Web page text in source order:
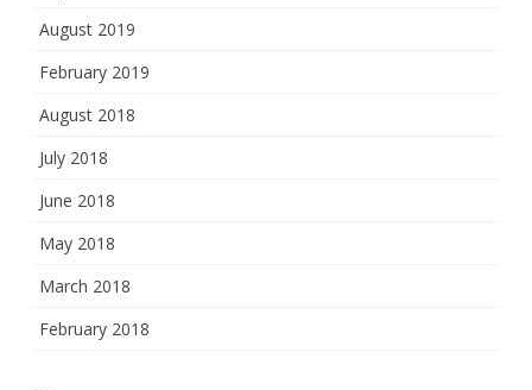
August 2019
February 2019
August 2018
July 2018
June 2018
May 2018
March 2018
February 2018